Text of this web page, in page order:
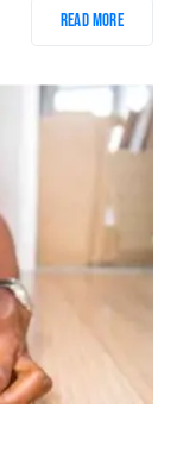
Read More